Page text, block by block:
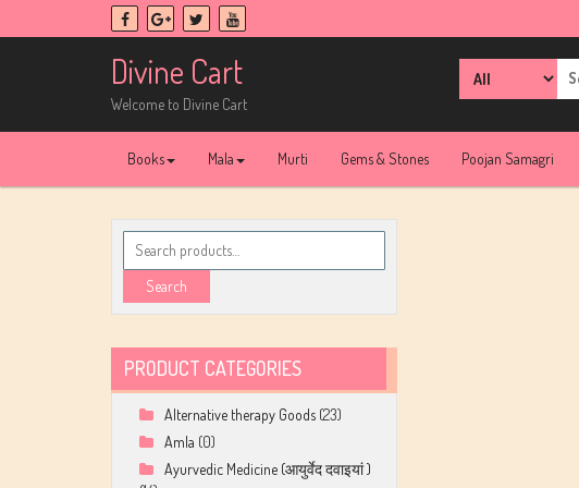
Divine Cart
Welcome to Divine Cart
for:
Books Mala Murti Gems & Stones Poojan Samagri
Search
for:
Search
PRODUCT CATEGORIES
Alternative therapy Goods (23)
Amla (0)
Ayurvedic Medicine (आयुर्वेद दवाइयां )